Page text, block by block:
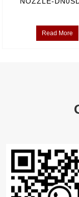
Read More